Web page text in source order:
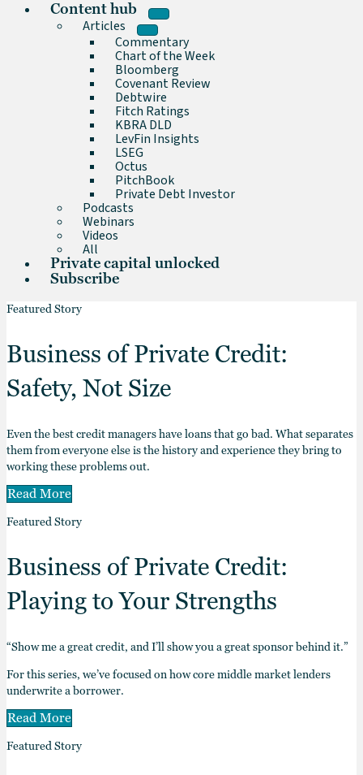
Content hub
Articles
Commentary
Chart of the Week
Bloomberg
Covenant Review
Debtwire
Fitch Ratings
KBRA DLD
LevFin Insights
LSEG
Octus
PitchBook
Private Debt Investor
Podcasts
Webinars
Videos
All
Private capital unlocked
Subscribe
Featured Story
Business of Private Credit:
Safety, Not Size
Even the best credit managers have loans that go bad. What separates
them from everyone else is the history and experience they bring to
working these problems out.
Read More
Featured Story
Business of Private Credit:
Playing to Your Strengths
“Show me a great credit, and I’ll show you a great sponsor behind it.”
For this series, we’ve focused on how core middle market lenders
underwrite a borrower.
Read More
Featured Story